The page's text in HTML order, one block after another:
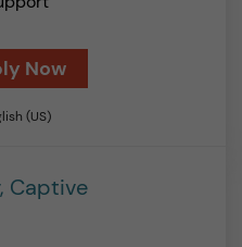
Now
(US)
Captive